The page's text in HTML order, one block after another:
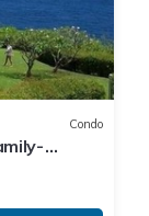
Condo